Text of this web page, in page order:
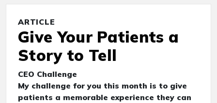
ARTICLE
Give Your Patients a
Story to Tell
CEO Challenge
My challenge for you this month is to give
patients a memorable experience they can